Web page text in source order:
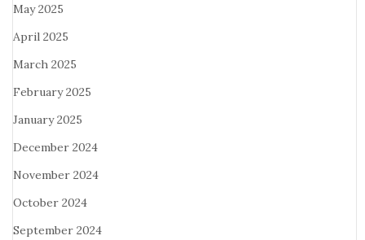
May 2025
April 2025
March 2025
February 2025
January 2025
December 2024
November 2024
October 2024
September 2024